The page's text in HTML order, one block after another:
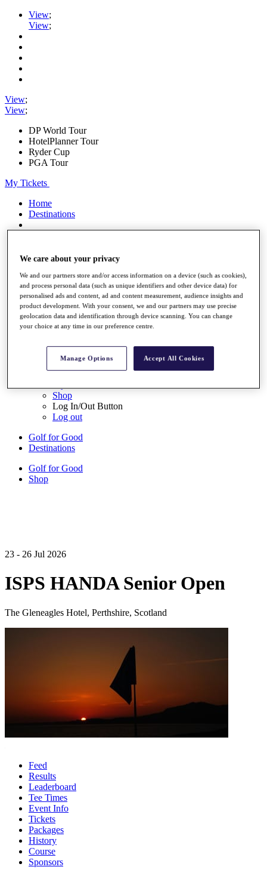
View;
View;
View;
View;
DP World Tour
HotelPlanner Tour
Ryder Cup
PGA Tour
My Tickets
Home
Destinations
My Tickets
{{ loginLinkText }}
Sign Up
{{ loggedInMenuUserDisplayFirstName }} {{
loggedInMenuUserDisplayLastName }}
Back
My Tour
My Games
My Favourites
Shop
Log In/Out Button
Log out
Golf for Good
Destinations
Golf for Good
Shop
23 - 26 Jul 2026
ISPS HANDA Senior Open
The Gleneagles Hotel, Perthshire, Scotland
Feed
Results
Leaderboard
Tee Times
Event Info
Tickets
Packages
History
Course
Sponsors
We care about your privacy
We and our partners store and/or access information on a device (such as cookies),
and process personal data (such as unique identifiers and other device data) for
personalised ads and content, ad and content measurement, audience insights and
product development. With your consent, we and our partners may use precise
geolocation data and identification through device scanning. You can change
your choice at any time in our preference centre.
Manage Options Accept All Cookies